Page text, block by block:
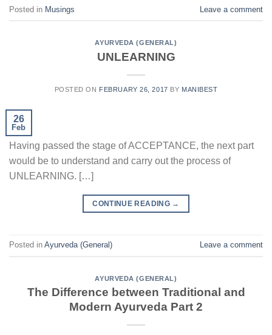
Posted in Musings Leave a comment
AYURVEDA (GENERAL)
UNLEARNING
POSTED ON FEBRUARY 26, 2017 BY MANIBEST
26
Feb
Having passed the stage of ACCEPTANCE, the next part
would be to understand and carry out the process of
UNLEARNING. […]
CONTINUE READING →
Posted in Ayurveda (General) Leave a comment
AYURVEDA (GENERAL)
The Difference between Traditional and
Modern Ayurveda Part 2